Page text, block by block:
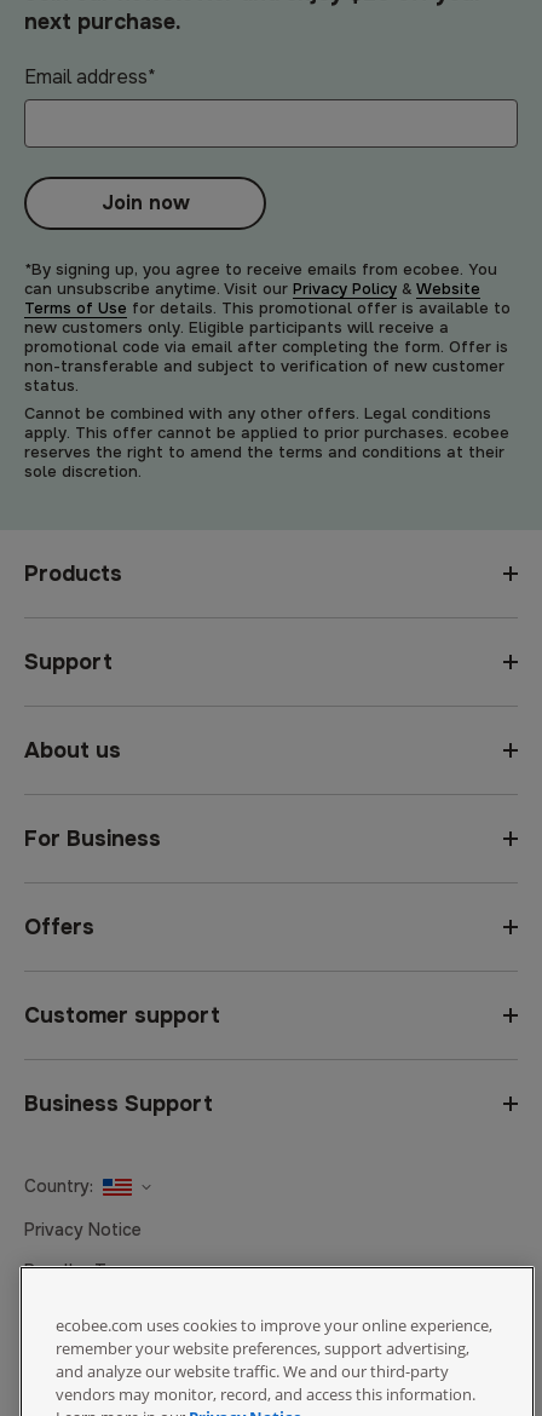
next purchase.
Email address*
Join now
*By signing up, you agree to receive emails from ecobee. You
can unsubscribe anytime. Visit our Privacy Policy & Website
Terms of Use for details. This promotional offer is available to
new customers only. Eligible participants will receive a
promotional code via email after completing the form. Offer is
non-transferable and subject to verification of new customer
status.
Cannot be combined with any other offers. Legal conditions
apply. This offer cannot be applied to prior purchases. ecobee
reserves the right to amend the terms and conditions at their
sole discretion.
Products
Support
About us
For Business
Offers
Customer support
Business Support
Country:United States
Canada
Privacy Notice
Reseller Terms
Accessibility
Cookies Settings
ecobee.com uses cookies to improve your online experience,
remember your website preferences, support advertising,
and analyze our website traffic. We and our third-party
vendors may monitor, record, and access this information.